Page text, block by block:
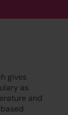
gives
as
and